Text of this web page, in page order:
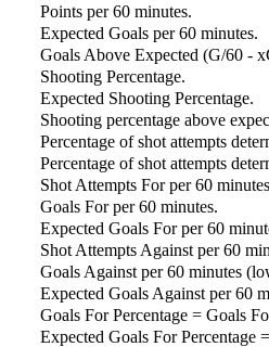
Points per 60 minutes.
Expected Goals per 60 minutes.
Goals Above Expected (G/60 -
Shooting Percentage.
Expected Shooting Percentage.
Shooting percentage above
Percentage of shot attempts
Percentage of shot attempts
Shot Attempts For per 60
Goals For per 60 minutes.
Expected Goals For per 60
Shot Attempts Against per 60
Goals Against per 60 minutes
Expected Goals Against per 60
Goals For Percentage = Goals
Expected Goals For Percentage